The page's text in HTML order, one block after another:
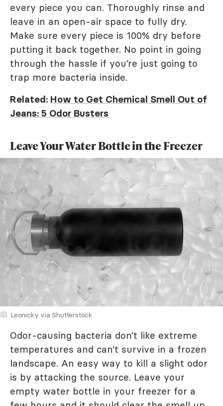
every piece you can. Thoroughly rinse and
leave in an open-air space to fully dry.
Make sure every piece is 100% dry before
putting it back together. No point in going
through the hassle if you’re just going to
trap more bacteria inside.
Related: How to Get Chemical Smell Out of
Jeans: 5 Odor Busters
Leave Your Water Bottle in the Freezer
Leonicky via Shutterstock
Odor-causing bacteria don’t like extreme
temperatures and can’t survive in a frozen
landscape. An easy way to kill a slight odor
is by attacking the source. Leave your
empty water bottle in your freezer for a